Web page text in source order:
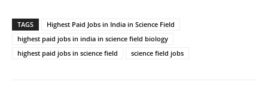
TAGS
Highest Paid Jobs in India in Science Field
highest paid jobs in india in science field biology
highest paid jobs in science field
science field jobs